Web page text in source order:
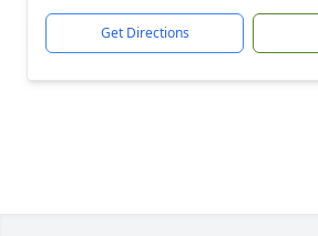
Get Directions